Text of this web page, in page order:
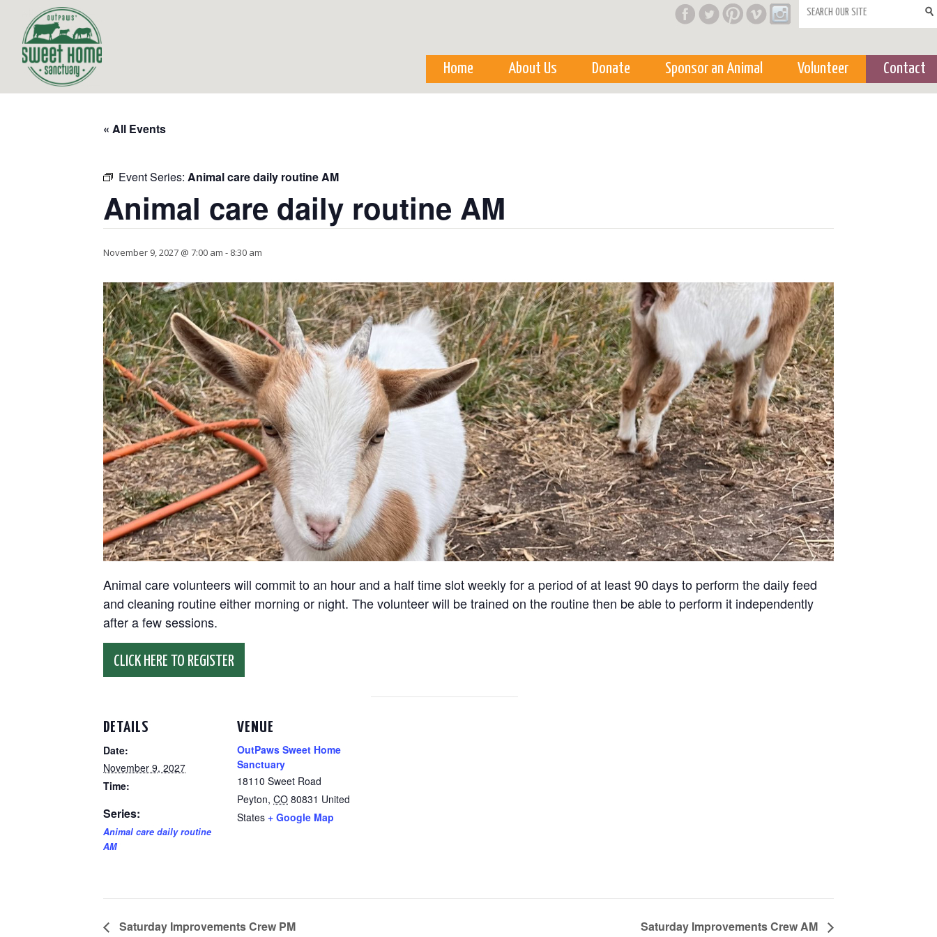
Search form
Home About Us Donate Sponsor an Animal Volunteer Contact
« All Events
Event Series: Animal care daily routine AM
Animal care daily routine AM
November 9, 2027 @ 7:00 am - 8:30 am
Animal care volunteers will commit to an hour and a half time slot weekly for a period of at least 90 days to perform the daily feed
and cleaning routine either morning or night. The volunteer will be trained on the routine then be able to perform it independently
after a few sessions.
CLICK HERE TO REGISTER
DETAILS
Date:
November 9, 2027
Time:
Series:
Animal care daily routine
AM
VENUE
OutPaws Sweet Home
Sanctuary
18110 Sweet Road
Peyton, CO 80831 United
States + Google Map
Saturday Improvements Crew PM Saturday Improvements Crew AM